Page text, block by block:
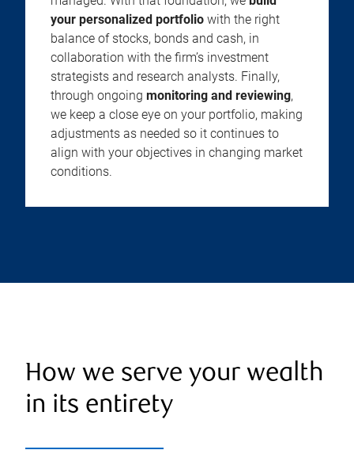
your personalized portfolio with the right
balance of stocks, bonds and cash, in
collaboration with the firm’s investment
strategists and research analysts. Finally,
through ongoing monitoring and reviewing,
we keep a close eye on your portfolio, making
adjustments as needed so it continues to
align with your objectives in changing market
conditions.
How we serve your wealth
in its entirety